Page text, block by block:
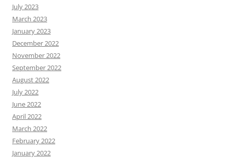
July 2023
March 2023
January 2023
December 2022
November 2022
September 2022
August 2022
July 2022
June 2022
April 2022
March 2022
February 2022
January 2022